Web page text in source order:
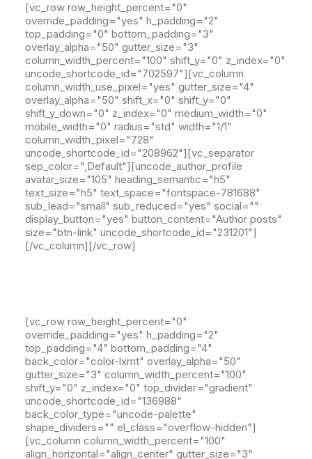
[vc_row row_height_percent="0"
override_padding="yes" h_padding="2"
top_padding="0" bottom_padding="3"
overlay_alpha="50" gutter_size="3"
column_width_percent="100" shift_y="0" z_index="0"
uncode_shortcode_id="702597"][vc_column
column_width_use_pixel="yes" gutter_size="4"
overlay_alpha="50" shift_x="0" shift_y="0"
shift_y_down="0" z_index="0" medium_width="0"
mobile_width="0" radius="std" width="1/1"
column_width_pixel="728"
uncode_shortcode_id="208962"][vc_separator
sep_color=",Default"][uncode_author_profile
avatar_size="105" heading_semantic="h5"
text_size="h5" text_space="fontspace-781688"
sub_lead="small" sub_reduced="yes" social=""
display_button="yes" button_content="Author posts"
size="btn-link" uncode_shortcode_id="231201"]
[/vc_column][/vc_row]
[vc_row row_height_percent="0"
override_padding="yes" h_padding="2"
top_padding="4" bottom_padding="4"
back_color="color-lxmt" overlay_alpha="50"
gutter_size="3" column_width_percent="100"
shift_y="0" z_index="0" top_divider="gradient"
uncode_shortcode_id="136988"
back_color_type="uncode-palette"
shape_dividers="" el_class="overflow-hidden"]
[vc_column column_width_percent="100"
align_horizontal="align_center" gutter_size="3"